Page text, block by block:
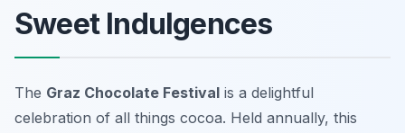
Sweet Indulgences
The Graz Chocolate Festival is a delightful
celebration of all things cocoa. Held annually, this